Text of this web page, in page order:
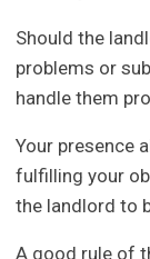
Should the
problems or
handle them
Your presence
fulfilling your
the landlord to
A good rule of